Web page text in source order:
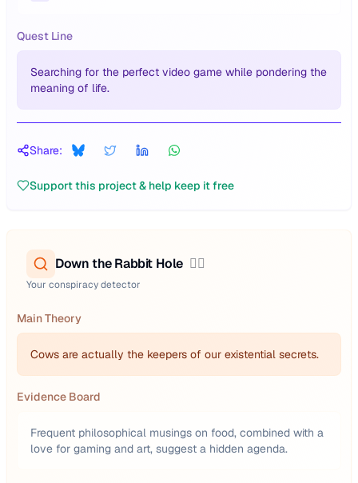
Quest Line
Searching for the perfect video game while pondering the
meaning of life.
Share:
Support this project & help keep it free
Down the Rabbit Hole 🕵️‍♂️
Your conspiracy detector
Main Theory
Cows are actually the keepers of our existential secrets.
Evidence Board
Frequent philosophical musings on food, combined with a
love for gaming and art, suggest a hidden agenda.